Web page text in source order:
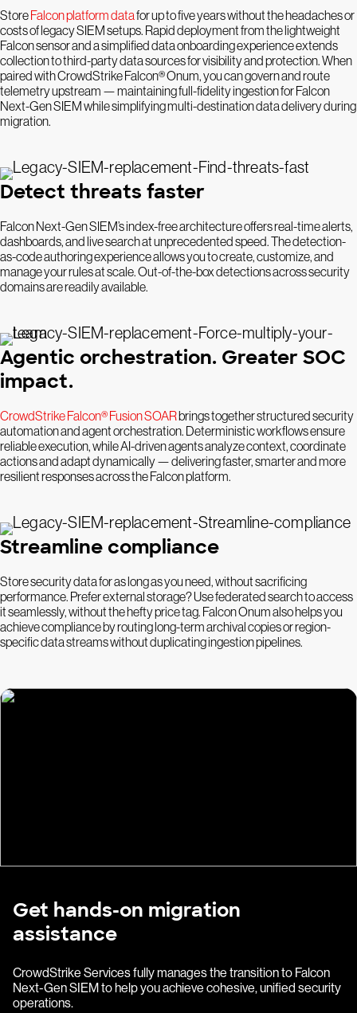
StoreFalcon platform datafor up to five years without the headaches or
costs of legacy SIEM setups. Rapid deployment from the lightweight
Falcon sensor and a simplified data onboarding experience extends
collection to third-party data sources for visibility and protection. When
paired with CrowdStrike Falcon® Onum, you can govern and route
telemetry upstream — maintaining full-fidelity ingestion for Falcon
Next-Gen SIEM while simplifying multi-destination data delivery during
migration.
Detect threats faster
Falcon Next-Gen SIEM’s index-free architecture offers real-time alerts,
dashboards, and live search at unprecedented speed. The detection-
as-code authoring experience allows you to create, customize, and
manage your rules at scale. Out-of-the-box detections across security
domains are readily available.
Agentic orchestration. Greater SOC
impact.
CrowdStrike Falcon® Fusion SOARbrings together structured security
automation and agent orchestration. Deterministic workflows ensure
reliable execution, while AI-driven agents analyze context, coordinate
actions and adapt dynamically — delivering faster, smarter and more
resilient responses across the Falcon platform.
Streamline compliance
Store security data for as long as you need, without sacrificing
performance. Prefer external storage? Use federated search to access
it seamlessly, without the hefty price tag. Falcon Onum also helps you
achieve compliance by routing long-term archival copies or region-
specific data streams without duplicating ingestion pipelines.
Get hands-on migration
assistance
CrowdStrike Services fully manages the transition to Falcon
Next-Gen SIEM to help you achieve cohesive, unified security
operations.